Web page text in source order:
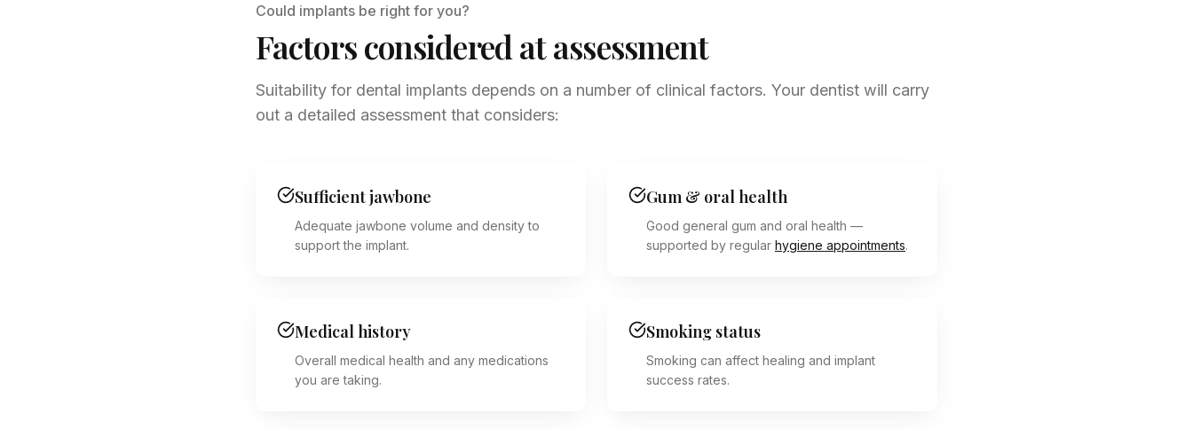
Could implants be right for you?
Factors considered at assessment
Suitability for dental implants depends on a number of clinical factors. Your dentist will carry
out a detailed assessment that considers:
Sufficient jawbone
Adequate jawbone volume and density to
support the implant.
Gum & oral health
Good general gum and oral health —
supported by regular hygiene appointments.
Medical history
Overall medical health and any medications
you are taking.
Smoking status
Smoking can affect healing and implant
success rates.